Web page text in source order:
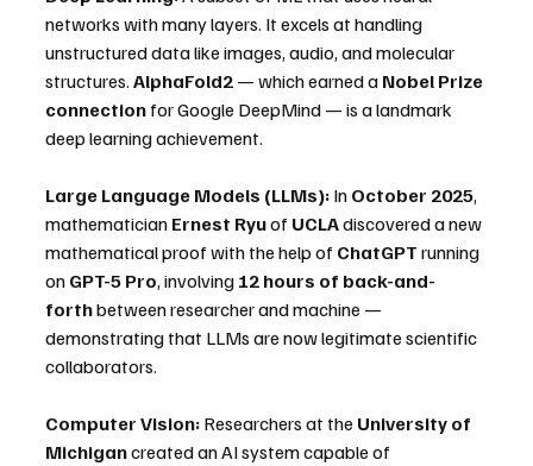
networks with many layers. It excels at handling
unstructured data like images, audio, and molecular
structures. AlphaFold2 — which earned a Nobel Prize
connection for Google DeepMind — is a landmark
deep learning achievement.
Large Language Models (LLMs): In October 2025,
mathematician Ernest Ryu of UCLA discovered a new
mathematical proof with the help of ChatGPT running
on GPT-5 Pro, involving 12 hours of back-and-
forth between researcher and machine —
demonstrating that LLMs are now legitimate scientific
collaborators.
Computer Vision: Researchers at the University of
Michigan created an AI system capable of